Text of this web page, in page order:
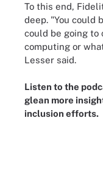
To this end,
deep. "You could
could be going to
computing or
Lesser said.
Listen to the
glean more
inclusion efforts.